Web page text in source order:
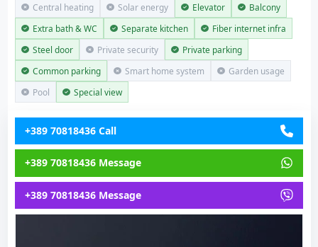
Central heating Solar energy Elevator
Balcony
Extra bath & WC
Separate kitchen
Fiber internet infra
Steel door
Private security
Private parking
Common parking
Smart home system
Garden usage
Pool
Special view
+389 70818436 Call
+389 70818436 Message
+389 70818436 Message